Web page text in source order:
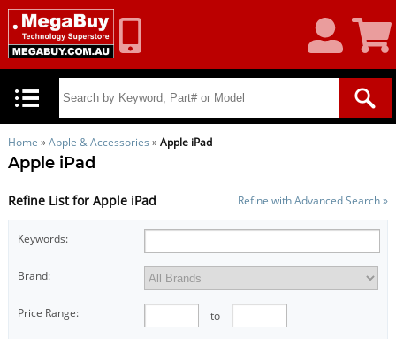
Account
Cart
Home »Apple & Accessories »Apple iPad
Apple iPad
Refine List for Apple iPad Refine with Advanced Search »
Keywords:
Brand:
Price Range: to